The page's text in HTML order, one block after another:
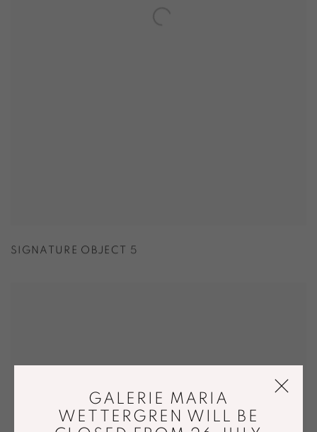
SIGNATURE OBJECT 5
GALERIE MARIA
WETTERGREN WILL BE